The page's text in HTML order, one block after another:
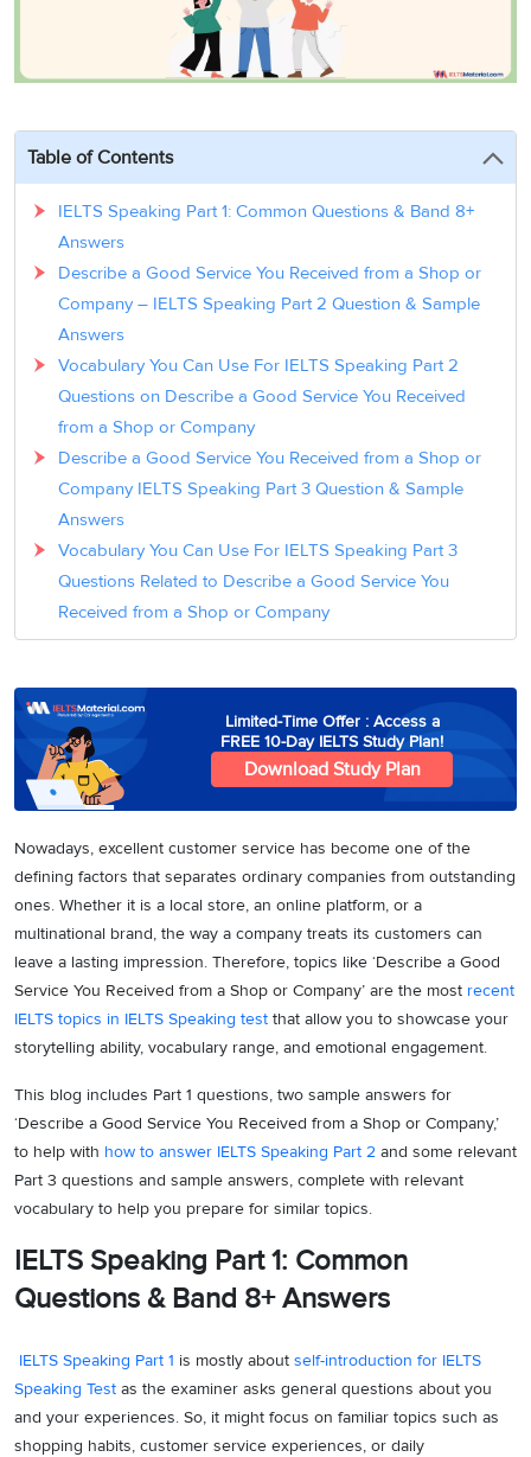
Table of Contents
IELTS Speaking Part 1: Common Questions & Band 8+
Answers
Describe a Good Service You Received from a Shop or
Company – IELTS Speaking Part 2 Question & Sample
Answers
Vocabulary You Can Use For IELTS Speaking Part 2
Questions on Describe a Good Service You Received
from a Shop or Company
Describe a Good Service You Received from a Shop or
Company IELTS Speaking Part 3 Question & Sample
Answers
Vocabulary You Can Use For IELTS Speaking Part 3
Questions Related to Describe a Good Service You
Received from a Shop or Company
Limited-Time Offer : Access a
FREE 10-Day IELTS Study Plan!
Download Study Plan
Nowadays, excellent customer service has become one of the
defining factors that separates ordinary companies from outstanding
ones. Whether it is a local store, an online platform, or a
multinational brand, the way a company treats its customers can
leave a lasting impression. Therefore, topics like ‘Describe a Good
Service You Received from a Shop or Company’ are the most recent
IELTS topics in IELTS Speaking test that allow you to showcase your
storytelling ability, vocabulary range, and emotional engagement.
This blog includes Part 1 questions, two sample answers for
‘Describe a Good Service You Received from a Shop or Company,’
to help with how to answer IELTS Speaking Part 2 and some relevant
Part 3 questions and sample answers, complete with relevant
vocabulary to help you prepare for similar topics.
IELTS Speaking Part 1: Common
Questions & Band 8+ Answers
IELTS Speaking Part 1 is mostly about self-introduction for IELTS
Speaking Test as the examiner asks general questions about you
and your experiences. So, it might focus on familiar topics such as
shopping habits, customer service experiences, or daily